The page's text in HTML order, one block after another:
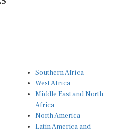
West Africa
Middle East and North
Africa
North America
Latin America and
Caribbean